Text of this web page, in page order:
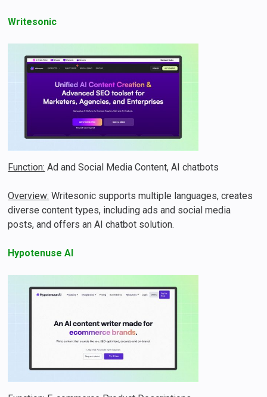
Writesonic
Function: Ad and Social Media Content, AI chatbots
Overview: Writesonic supports multiple languages, creates
diverse content types, including ads and social media
posts, and offers an AI chatbot solution.
Hypotenuse AI